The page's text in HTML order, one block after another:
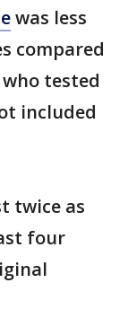
was less
compared
tested
included
twice as
four